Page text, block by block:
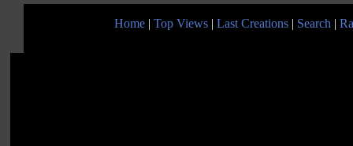
Home | Top Views | Last Creations | Search |